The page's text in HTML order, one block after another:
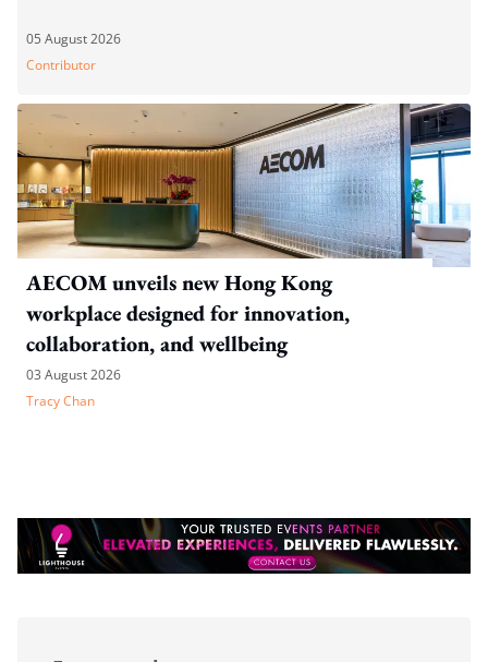
05 August 2026
Contributor
AECOM unveils new Hong Kong
workplace designed for innovation,
collaboration, and wellbeing
03 August 2026
Tracy Chan